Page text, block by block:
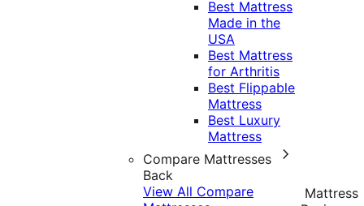
Best Mattress
Made in the
USA
Best Mattress
for Arthritis
Best Flippable
Mattress
Best Luxury
Mattress
Compare Mattresses
Back
View All Compare
Mattress